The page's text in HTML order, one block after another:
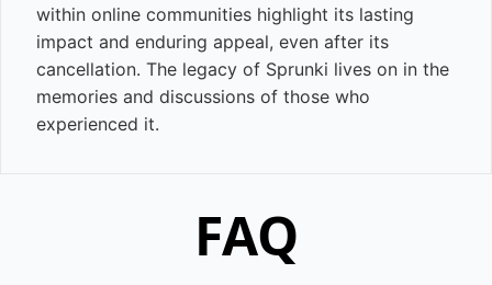
within online communities highlight its lasting
impact and enduring appeal, even after its
cancellation. The legacy of Sprunki lives on in the
memories and discussions of those who
experienced it.
FAQ